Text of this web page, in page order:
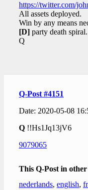
https://twitter.com/
All assets deployed.
Win by any means
[D] party death spiral.
Q
Q-Post #4151
Date: 2020-05-08
Q !!Hs1Jq13jV6
9079065
This Q-Post in
nederlands, english,